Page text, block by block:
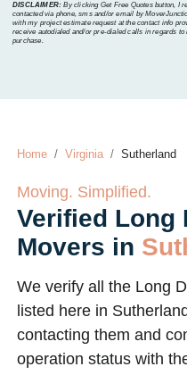
DISCLAIMER: By clicking Get Free Quotes button, I
contacted via phone, sms and/or email by
with my project estimate request at the contact info
receive autodialed and/or pre-dialed calls in regards
purchase.
Home Virginia Sutherland
Moving. Simplified.
Verified Long
Movers in
We verify all the Long
listed here in
contacting them and
operation status with